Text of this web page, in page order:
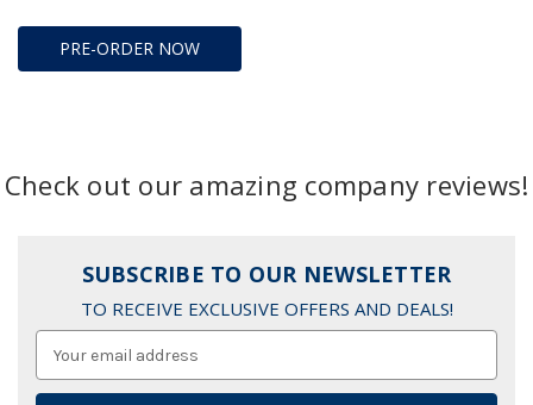
PRE-ORDER NOW
Check out our amazing company reviews!
SUBSCRIBE TO OUR NEWSLETTER
TO RECEIVE EXCLUSIVE OFFERS AND DEALS!